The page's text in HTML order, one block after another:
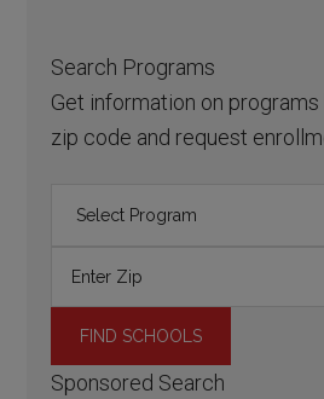
Search Programs
Get information on
zip code and request
Sponsored Search